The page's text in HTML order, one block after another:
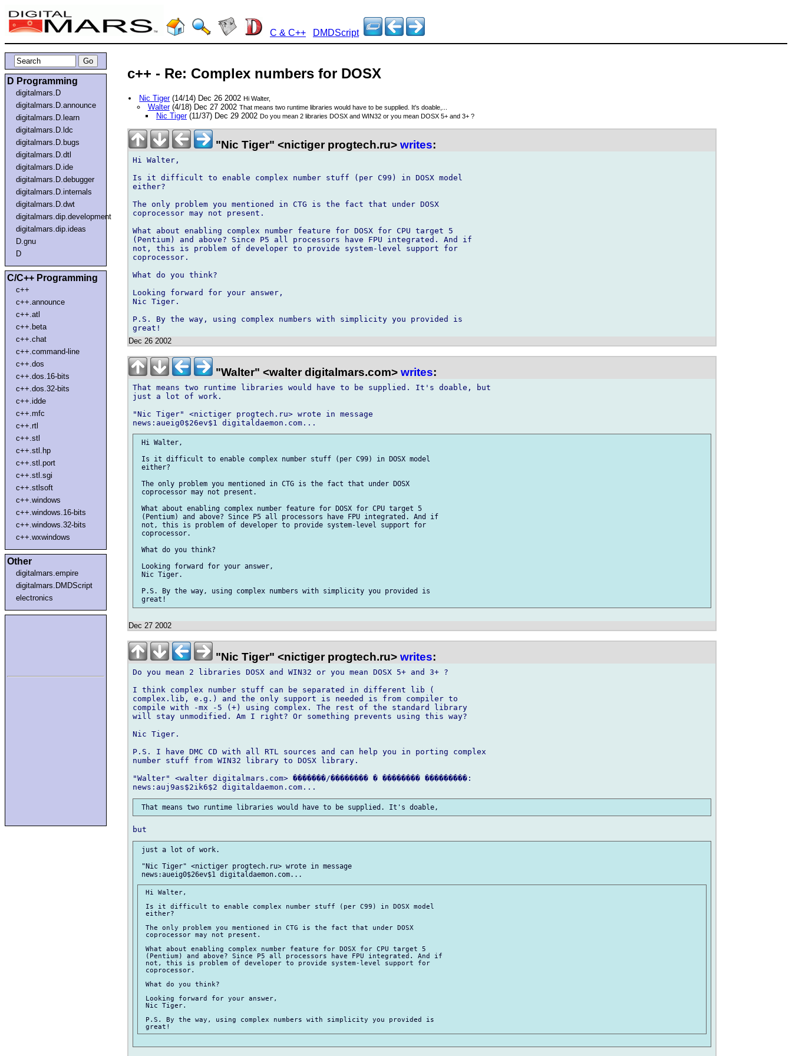
C & C++ DMDScript
D Programming
digitalmars.D
digitalmars.D.announce
digitalmars.D.learn
digitalmars.D.ldc
digitalmars.D.bugs
digitalmars.D.dtl
digitalmars.D.ide
digitalmars.D.debugger
digitalmars.D.internals
digitalmars.D.dwt
digitalmars.dip.development
digitalmars.dip.ideas
D.gnu
D
C/C++ Programming
c++
c++.announce
c++.atl
c++.beta
c++.chat
c++.command-line
c++.dos
c++.dos.16-bits
c++.dos.32-bits
c++.idde
c++.mfc
c++.rtl
c++.stl
c++.stl.hp
c++.stl.port
c++.stl.sgi
c++.stlsoft
c++.windows
c++.windows.16-bits
c++.windows.32-bits
c++.wxwindows
Other
digitalmars.empire
digitalmars.DMDScript
electronics
c++ - Re: Complex numbers for DOSX
Nic Tiger(14/14) Dec 26 2002Hi Walter,
Walter(4/18) Dec 27 2002 That means two runtime libraries would have to be supplied. It's doable,...
Nic Tiger(11/37) Dec 29 2002 Do you mean 2 libraries DOSX and WIN32 or you mean DOSX 5+ and 3+ ?
"Nic Tiger" <nictiger progtech.ru> writes:
Hi Walter,
Is it difficult to enable complex number stuff (per C99) in DOSX model
either?
The only problem you mentioned in CTG is the fact that under DOSX
coprocessor may not present.
What about enabling complex number feature for DOSX for CPU target 5
(Pentium) and above? Since P5 all processors have FPU integrated. And if
not, this is problem of developer to provide system-level support for
coprocessor.
What do you think?
Looking forward for your answer,
Nic Tiger.
P.S. By the way, using complex numbers with simplicity you provided is
Dec 26 2002
"Walter" <walter digitalmars.com> writes:
That means two runtime libraries would have to be supplied. It's doable, but
just a lot of work.
"Nic Tiger" <nictiger progtech.ru> wrote in message
Hi Walter,
Is it difficult to enable complex number stuff (per C99) in DOSX model
either?
The only problem you mentioned in CTG is the fact that under DOSX
coprocessor may not present.
What about enabling complex number feature for DOSX for CPU target 5
(Pentium) and above? Since P5 all processors have FPU integrated. And if
not, this is problem of developer to provide system-level support for
coprocessor.
What do you think?
Looking forward for your answer,
Nic Tiger.
P.S. By the way, using complex numbers with simplicity you provided is
Dec 27 2002
"Nic Tiger" <nictiger progtech.ru> writes:
Do you mean 2 libraries DOSX and WIN32 or you mean DOSX 5+ and 3+ ?
I think complex number stuff can be separated in different lib (
complex.lib, e.g.) and the only support is needed is from compiler to
compile with -mx -5 (+) using complex. The rest of the standard library
will stay unmodified. Am I right? Or something prevents using this way?
Nic Tiger.
P.S. I have DMC CD with all RTL sources and can help you in porting complex
number stuff from WIN32 library to DOSX library.
"Walter" <walter digitalmars.com> �������/�������� � �������� ���������:
just a lot of work.
"Nic Tiger" <nictiger progtech.ru> wrote in message
Hi Walter,
Is it difficult to enable complex number stuff (per C99) in DOSX model
either?
The only problem you mentioned in CTG is the fact that under DOSX
coprocessor may not present.
What about enabling complex number feature for DOSX for CPU target 5
(Pentium) and above? Since P5 all processors have FPU integrated. And if
not, this is problem of developer to provide system-level support for
coprocessor.
What do you think?
Looking forward for your answer,
Nic Tiger.
P.S. By the way, using complex numbers with simplicity you provided is